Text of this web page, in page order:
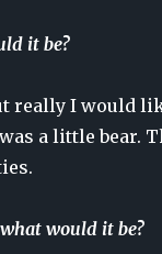
it be?
really I would
a little bear.
would it be?